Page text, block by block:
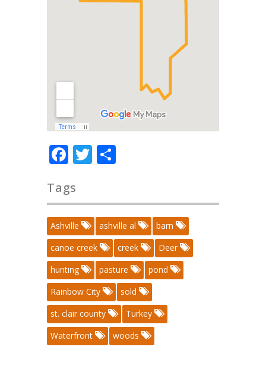
Facebook
Twitter
Tags
Ashville ashville al
barn
canoe creek
creek
Deer
hunting
pasture
pond
Rainbow City
sold
st. clair county
Turkey
Waterfront
woods